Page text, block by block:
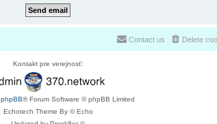
Delete
Contact us
Kontakt pre verejnosť:
phpBB® Forum Software © phpBB Limited
Echotech Theme By © Echo